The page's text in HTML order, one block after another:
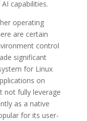
capabilities.
operating
are certain
control
significant
for Linux
on
not fully leverage
as a native
for its user-